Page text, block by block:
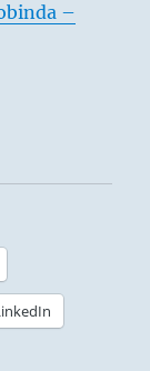
causing
is
the
once
evil
–